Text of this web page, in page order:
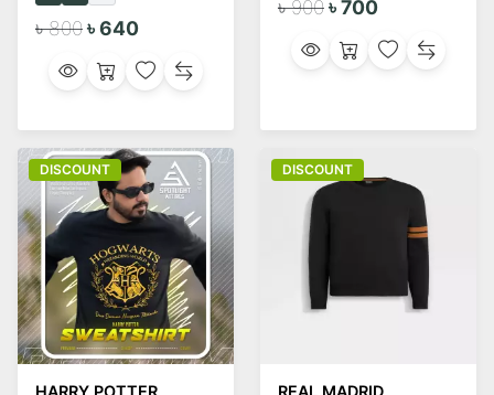
৳ 800৳ 640
৳ 900৳ 700
DISCOUNT DISCOUNT